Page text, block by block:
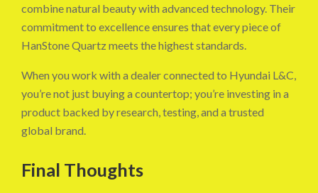
combine natural beauty with advanced technology. Their
commitment to excellence ensures that every piece of
HanStone Quartz meets the highest standards.
When you work with a dealer connected to Hyundai L&C,
you’re not just buying a countertop; you’re investing in a
product backed by research, testing, and a trusted
global brand.
Final Thoughts